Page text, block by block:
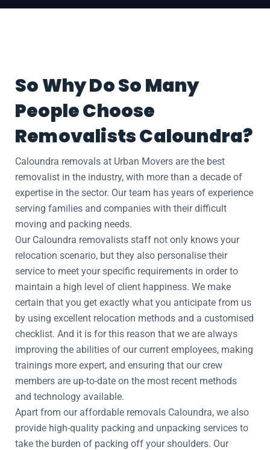
So Why Do So Many
People Choose
Removalists Caloundra?
Caloundra removals at Urban Movers are the best
removalist in the industry, with more than a decade of
expertise in the sector. Our team has years of experience
serving families and companies with their difficult
moving and packing needs.
Our Caloundra removalists staff not only knows your
relocation scenario, but they also personalise their
service to meet your specific requirements in order to
maintain a high level of client happiness. We make
certain that you get exactly what you anticipate from us
by using excellent relocation methods and a customised
checklist. And it is for this reason that we are always
improving the abilities of our current employees, making
trainings more expert, and ensuring that our crew
members are up-to-date on the most recent methods
and technology available.
Apart from our affordable removals Caloundra, we also
provide high-quality packing and unpacking services to
take the burden of packing off your shoulders. Our